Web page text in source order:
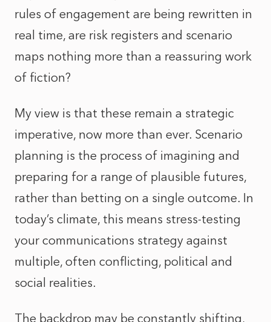
rules of engagement are being rewritten in
real time, are risk registers and scenario
maps nothing more than a reassuring work
of fiction?
My view is that these remain a strategic
imperative, now more than ever. Scenario
planning is the process of imagining and
preparing for a range of plausible futures,
rather than betting on a single outcome. In
today’s climate, this means stress-testing
your communications strategy against
multiple, often conflicting, political and
social realities.
The backdrop may be constantly shifting,